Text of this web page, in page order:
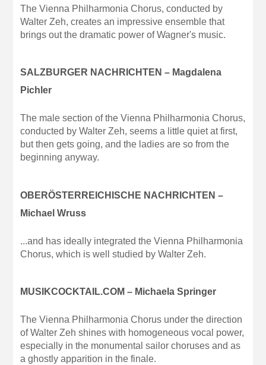
The Vienna Philharmonia Chorus, conducted by
Walter Zeh, creates an impressive ensemble that
brings out the dramatic power of Wagner's music.
SALZBURGER NACHRICHTEN – Magdalena
Pichler
The male section of the Vienna Philharmonia Chorus,
conducted by Walter Zeh, seems a little quiet at first,
but then gets going, and the ladies are so from the
beginning anyway.
OBERÖSTERREICHISCHE NACHRICHTEN –
Michael Wruss
...and has ideally integrated the Vienna Philharmonia
Chorus, which is well studied by Walter Zeh.
MUSIKCOCKTAIL.COM – Michaela Springer
The Vienna Philharmonia Chorus under the direction
of Walter Zeh shines with homogeneous vocal power,
especially in the monumental sailor choruses and as
a ghostly apparition in the finale.